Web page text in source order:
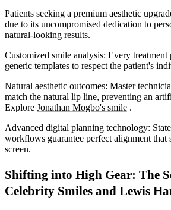
Patients seeking a premium aesthetic
due to its uncompromised dedication to
natural-looking results.
Customized smile analysis: Every
generic templates to respect the patient's
Natural aesthetic outcomes: Master
match the natural lip line, preventing an
Explore Jonathan Mogbo's smile .
Advanced digital planning technology:
workflows guarantee perfect alignment that
screen.
Shifting into High Gear: The
Celebrity Smiles and Lewis